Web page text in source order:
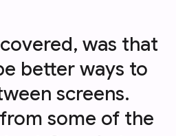
was that
better ways to
screens.
some of the